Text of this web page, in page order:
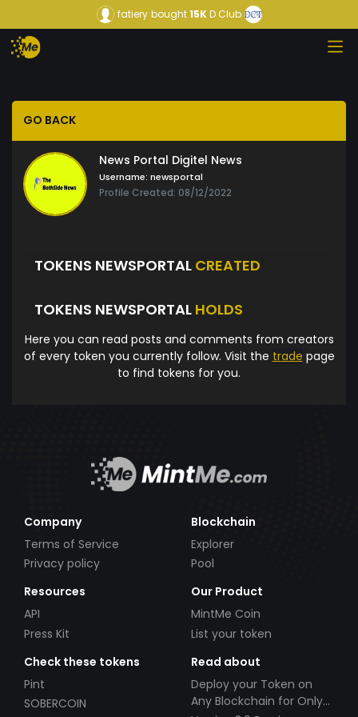
fatiery bought15KD Club
GO BACK
News Portal Digitel News
Username: newsportal
Profile Created: 08/12/2022
TOKENS NEWSPORTAL CREATED
TOKENS NEWSPORTAL HOLDS
Here you can read posts and comments from creators
of every token you currently follow. Visit the trade page
to find tokens for you.
Company
Terms of Service
Privacy policy
Blockchain
Explorer
Pool
Resources
API
Press Kit
Our Product
MintMe Coin
List your token
Check these tokens
Pint
SOBERCOIN
Read about
Deploy your Token on
Any Blockchain for Only